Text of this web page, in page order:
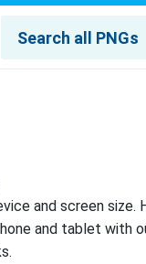
and screen size.
and tablet with